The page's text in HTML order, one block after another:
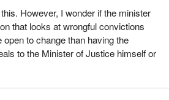
integral part of the postappeal
process. This aspect of the current
amount of confusion as to when
However, I wonder if the minister
that looks at wrongful convictions
to change than having the
to the Minister of Justice himself or